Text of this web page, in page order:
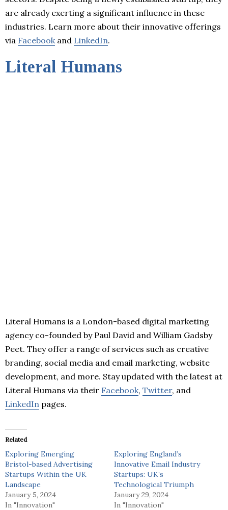
are already exerting a significant influence in these
industries. Learn more about their innovative offerings
via Facebook and LinkedIn.
Literal Humans
Literal Humans is a London-based digital marketing
agency co-founded by Paul David and William Gadsby
Peet. They offer a range of services such as creative
branding, social media and email marketing, website
development, and more. Stay updated with the latest at
Literal Humans via their Facebook, Twitter, and
LinkedIn pages.
Related
Exploring Emerging
Bristol-based Advertising
Startups Within the UK
Landscape
January 5, 2024
In "Innovation"
Exploring England’s
Innovative Email Industry
Startups: UK’s
Technological Triumph
January 29, 2024
In "Innovation"